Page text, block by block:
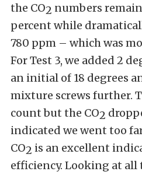
the CO2 numbers
percent while
780 ppm – which was
For Test 3, we added 2
an initial of 18 degrees
mixture screws further.
count but the CO2
indicated we went too
CO2 is an excellent
efficiency. Looking at all